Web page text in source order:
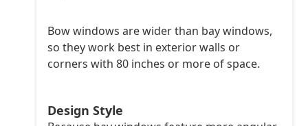
Bow windows are wider than bay windows,
so they work best in exterior walls or
corners with 80 inches or more of space.
Design Style